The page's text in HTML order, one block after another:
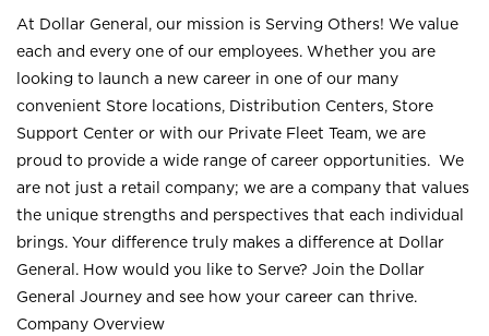
At Dollar General, our mission is Serving Others! We value
each and every one of our employees. Whether you are
looking to launch a new career in one of our many
convenient Store locations, Distribution Centers, Store
Support Center or with our Private Fleet Team, we are
proud to provide a wide range of career opportunities. We
are not just a retail company; we are a company that values
the unique strengths and perspectives that each individual
brings. Your difference truly makes a difference at Dollar
General. How would you like to Serve? Join the Dollar
General Journey and see how your career can thrive.
Company Overview